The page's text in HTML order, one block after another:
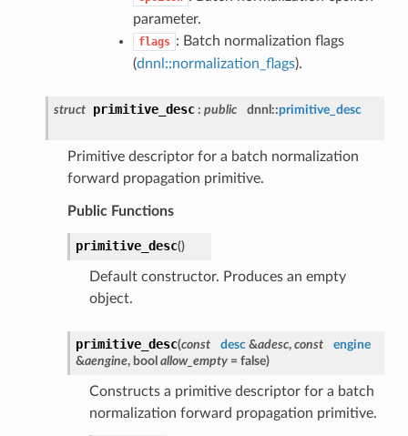
parameter.
flags : Batch normalization flags
(dnnl::normalization_flags).
struct primitive_desc: public dnnl::primitive_desc
Primitive descriptor for a batch normalization
forward propagation primitive.
Public Functions
primitive_desc()
Default constructor. Produces an empty
object.
primitive_desc(const desc&adesc, const
engine
&aengine, bool allow_empty= false)
Constructs a primitive descriptor for a batch
normalization forward propagation primitive.